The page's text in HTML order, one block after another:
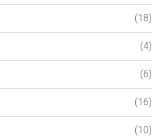
(18)
(4)
(6)
(16)
(10)